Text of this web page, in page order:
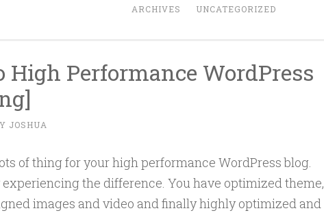
ARCHIVES UNCATEGORIZED
High Performance WordPress
JOSHUA
of thing for your high performance WordPress blog.
the difference. You have optimized theme,
images and video and finally highly optimized and